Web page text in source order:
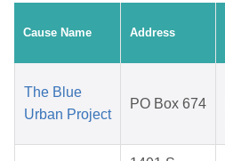
Cause Name Address
The Blue
Urban Project
PO Box 674